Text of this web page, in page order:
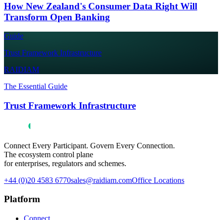
How New Zealand's Consumer Data Right Will
Transform Open Banking
Guide
Trust Framework Infrastructure
RAIDIAM
The Essential Guide
Trust Framework Infrastructure
Connect Every Participant. Govern Every Connection.
The ecosystem control plane
for enterprises, regulators and schemes.
+44 (0)20 4583 6770sales@raidiam.comOffice Locations
Platform